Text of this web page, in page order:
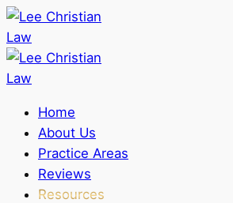
Home
About Us
Practice Areas
Reviews
Resources